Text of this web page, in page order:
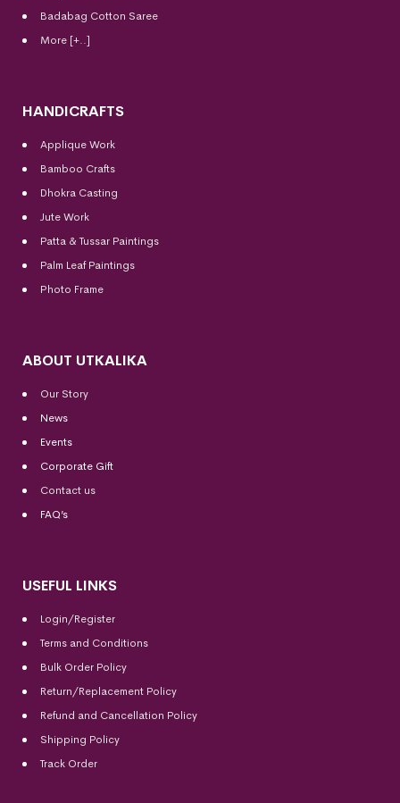
Badabag Cotton Saree
More [+..]
HANDICRAFTS
Applique Work
Bamboo Crafts
Dhokra Casting
Jute Work
Patta & Tussar Paintings
Palm Leaf Paintings
Photo Frame
ABOUT UTKALIKA
Our Story
News
Events
Corporate Gift
Contact us
FAQ’s
USEFUL LINKS
Login/Register
Terms and Conditions
Bulk Order Policy
Return/Replacement Policy
Refund and Cancellation Policy
Shipping Policy
Track Order